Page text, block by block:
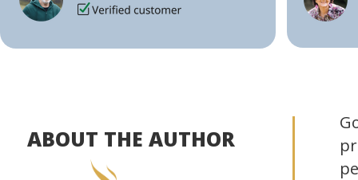
ABOUT THE AUTHOR